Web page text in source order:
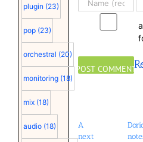
plugin (23)
pop (23)
orchestral (20)
monitoring (18)
mix (18)
audio (18)
A
next